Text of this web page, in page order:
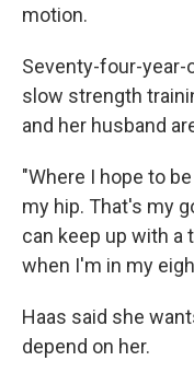
motion.
Seventy-four-year-
slow strength
and her husband
"Where I hope to
my hip. That's my
can keep up with a
when I'm in my
Haas said she
depend on her.